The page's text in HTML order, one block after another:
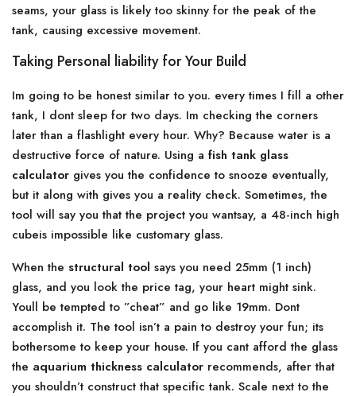
seams, your glass is likely too skinny for the peak of the
tank, causing excessive movement.
Taking Personal liability for Your Build
Im going to be honest similar to you. every times I fill a other
tank, I dont sleep for two days. Im checking the corners
later than a flashlight every hour. Why? Because water is a
destructive force of nature. Using a fish tank glass
calculator gives you the confidence to snooze eventually,
but it along with gives you a reality check. Sometimes, the
tool will say you that the project you wantsay, a 48-inch high
cubeis impossible like customary glass.
When the structural tool says you need 25mm (1 inch)
glass, and you look the price tag, your heart might sink.
Youll be tempted to ”cheat” and go like 19mm. Dont
accomplish it. The tool isn’t a pain to destroy your fun; its
bothersome to keep your house. If you cant afford the glass
the aquarium thickness calculator recommends, after that
you shouldn’t construct that specific tank. Scale next to the